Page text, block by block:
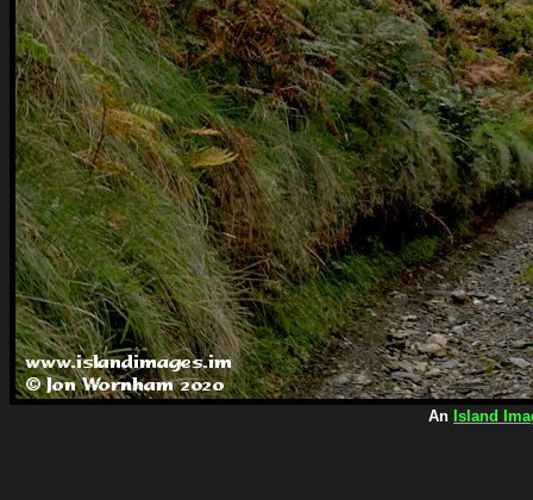
An Island